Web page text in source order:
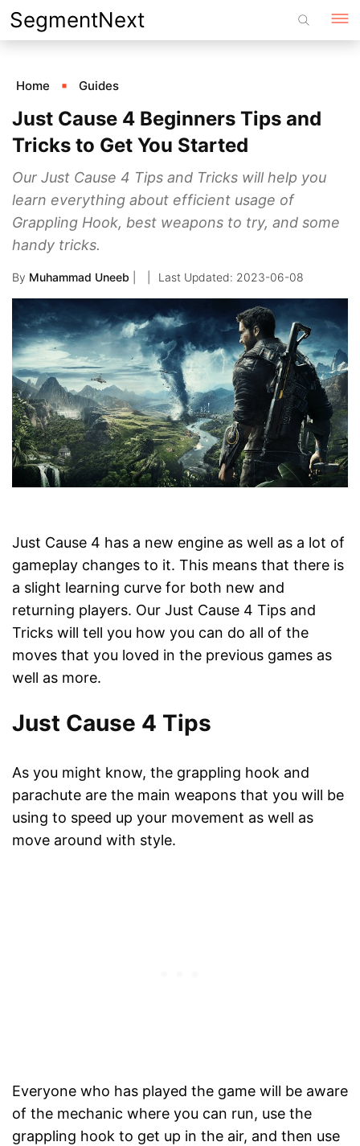
Skip
to
SegmentNext
Home Guides
Just Cause 4 Beginners Tips and
Tricks to Get You Started
Our Just Cause 4 Tips and Tricks will help you
learn everything about efficient usage of
Grappling Hook, best weapons to try, and some
handy tricks.
By Muhammad Uneeb 2023-06-08
Just Cause 4 has a new engine as well as a lot of
gameplay changes to it. This means that there is
a slight learning curve for both new and
returning players. Our Just Cause 4 Tips and
Tricks will tell you how you can do all of the
moves that you loved in the previous games as
well as more.
Just Cause 4 Tips
As you might know, the grappling hook and
parachute are the main weapons that you will be
using to speed up your movement as well as
move around with style.
Everyone who has played the game will be aware
of the mechanic where you can run, use the
grappling hook to get up in the air, and then use